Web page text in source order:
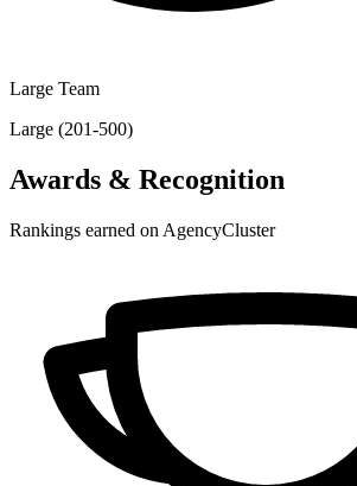
Large Team
Large (201-500)
Awards & Recognition
Rankings earned on AgencyCluster